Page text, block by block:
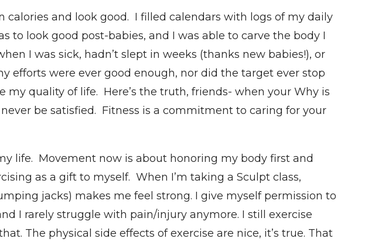
calories and look good. I filled calendars with logs of my daily
to look good post-babies, and I was able to carve the body I
I was sick, hadn’t slept in weeks (thanks new babies!), or
efforts were ever good enough, nor did the target ever stop
quality of life. Here’s the truth, friends- when your Why is
be satisfied. Fitness is a commitment to caring for your
life. Movement now is about honoring my body first and
as a gift to myself. When I’m taking a Sculpt class,
jacks) makes me feel strong. I give myself permission to
I rarely struggle with pain/injury anymore. I still exercise
The physical side effects of exercise are nice, it’s true. That